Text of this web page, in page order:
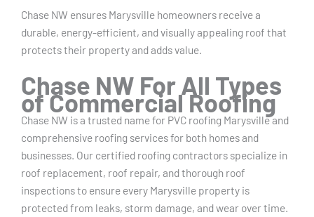
Chase NW ensures Marysville homeowners receive a
durable, energy-efficient, and visually appealing roof that
protects their property and adds value.
Chase NW For All Types
of Commercial Roofing
Chase NW is a trusted name for PVC roofing Marysville and
comprehensive roofing services for both homes and
businesses. Our certified roofing contractors specialize in
roof replacement, roof repair, and thorough roof
inspections to ensure every Marysville property is
protected from leaks, storm damage, and wear over time.